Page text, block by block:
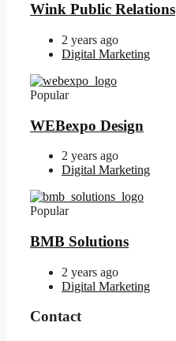
Wink Public Relations
2 years ago
Digital Marketing
Popular
WEBexpo Design
2 years ago
Digital Marketing
Popular
BMB Solutions
2 years ago
Digital Marketing
Contact